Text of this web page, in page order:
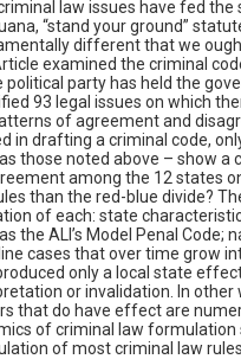
law issues have fed
“stand your ground”
different that we
examined the criminal
political party has held the
93 legal issues on which
of agreement and
in drafting a criminal code,
those noted above – show
among the 12 states
than the red-blue divide?
of each: state
the ALI’s Model Penal
cases that over time grow
only a local state
or invalidation. In
that do have effect are
of criminal law formulation
of most criminal law